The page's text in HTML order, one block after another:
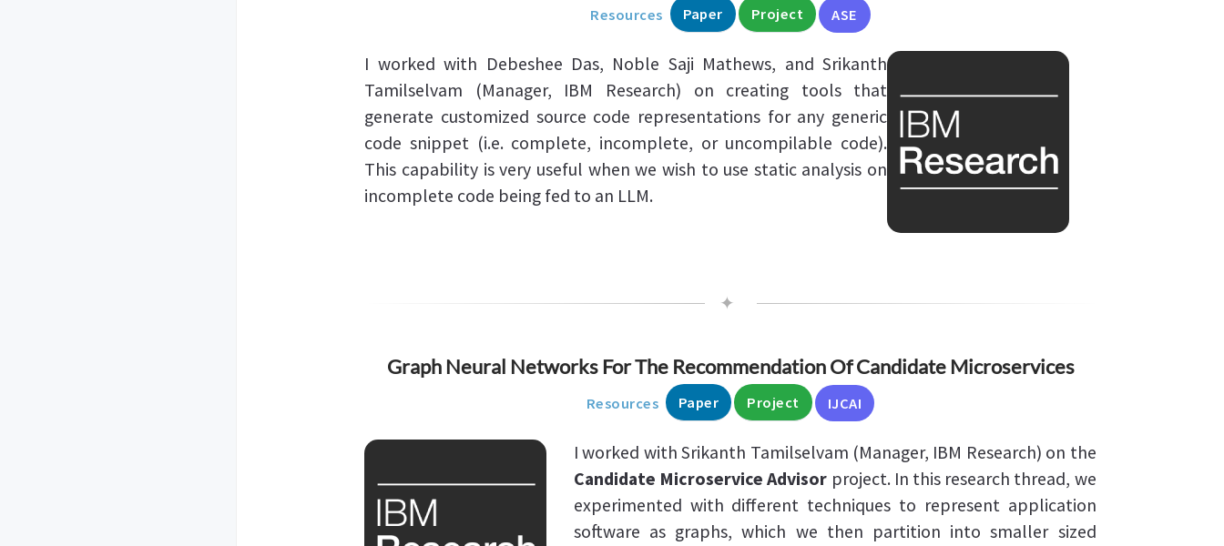
Resources Paper Project ASE
I worked with Debeshee Das, Noble Saji Mathews, and Srikanth
Tamilselvam (Manager, IBM Research) on creating tools that
generate customized source code representations for any generic
code snippet (i.e. complete, incomplete, or uncompilable code).
This capability is very useful when we wish to use static analysis on
incomplete code being fed to an LLM.
✦
Graph Neural Networks For The Recommendation Of Candidate Microservices
Resources Paper Project IJCAI
I worked with Srikanth Tamilselvam (Manager, IBM Research) on the
Candidate Microservice Advisor project. In this research thread, we
experimented with different techniques to represent application
software as graphs, which we then partition into smaller sized